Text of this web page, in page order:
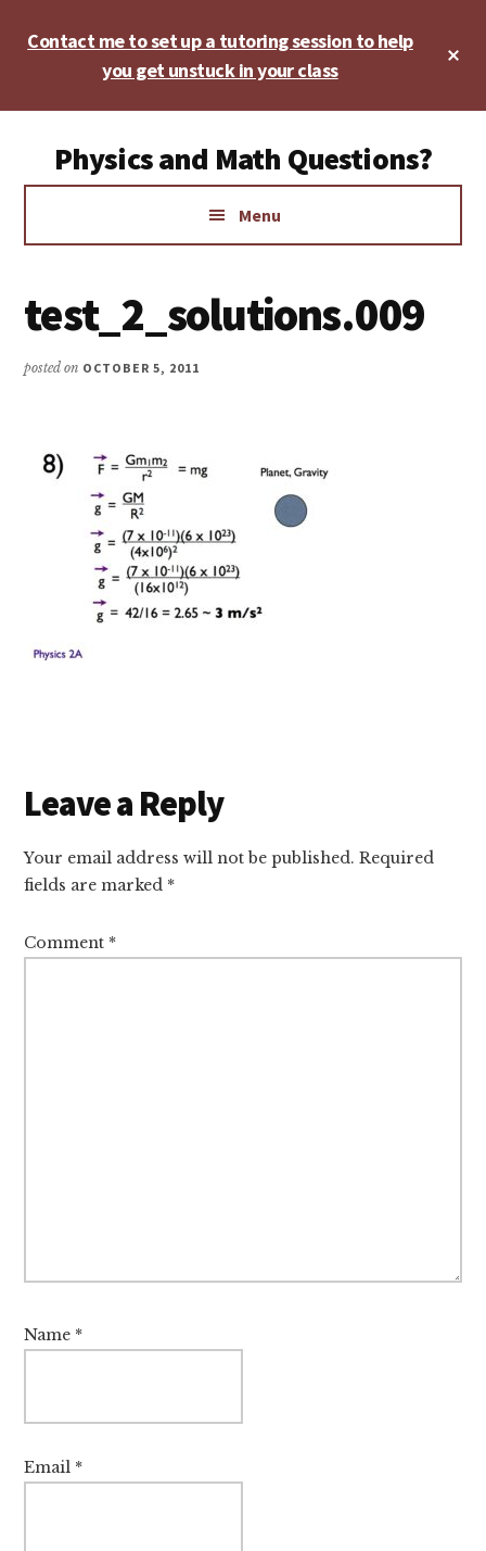
Contact me to set up a tutoring session to help
you get unstuck in your class
menuPhysics and Math Questions?
Physics,
Geometry,
Menu
test_2_solutions.009
posted on OCTOBER 5, 2011
Reader
Interactions
Leave a Reply
Your email address will not be published. Required
fields are marked *
Comment *
Name *
Email *